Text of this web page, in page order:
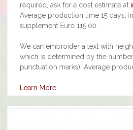
required, ask for a cost estimate at
Average production time 15 days,
supplement Euro 115.00.
We can embroider a text with
which is determined by the
punctuation marks). Average
Learn More